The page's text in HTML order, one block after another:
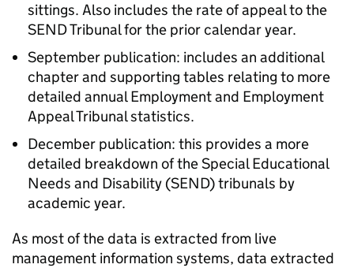
sittings. Also includes the rate of appeal to the
SEND Tribunal for the prior calendar year.
September publication: includes an additional
chapter and supporting tables relating to more
detailed annual Employment and Employment
Appeal Tribunal statistics.
December publication: this provides a more
detailed breakdown of the Special Educational
Needs and Disability (SEND) tribunals by
academic year.
As most of the data is extracted from live
management information systems, data extracted